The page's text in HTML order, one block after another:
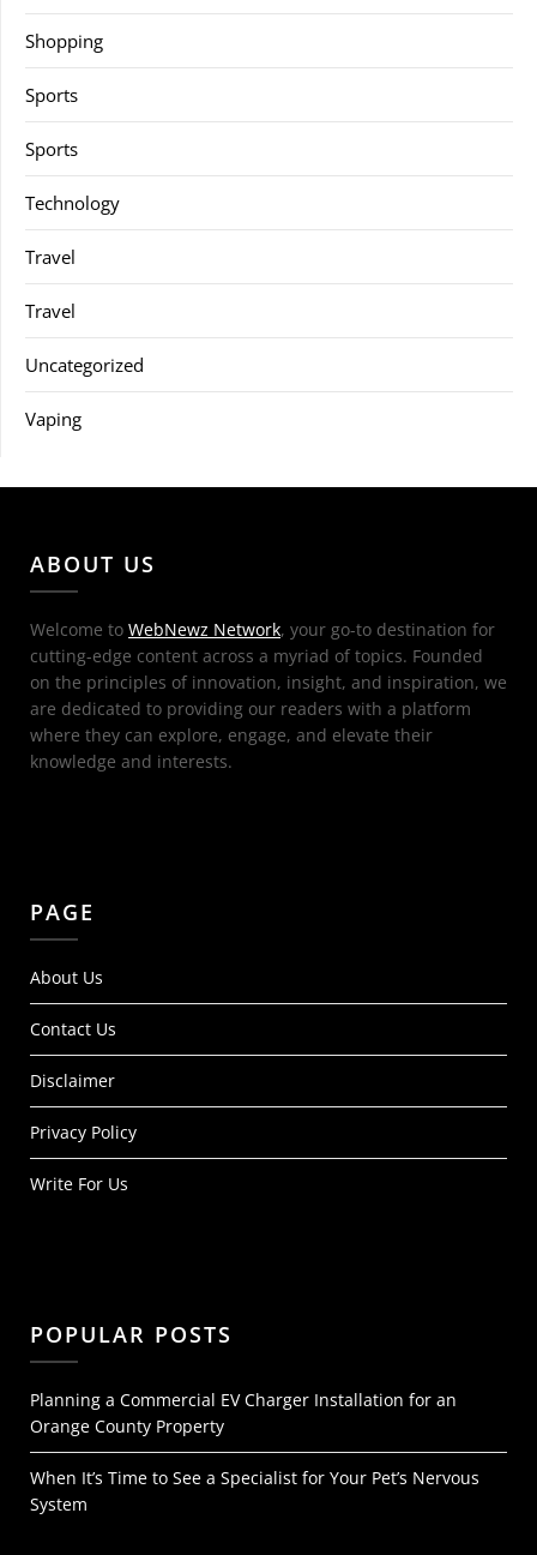
Shopping
Sports
Sports
Technology
Travel
Travel
Uncategorized
Vaping
ABOUT US
Welcome to WebNewz Network, your go-to destination for
cutting-edge content across a myriad of topics. Founded
on the principles of innovation, insight, and inspiration, we
are dedicated to providing our readers with a platform
where they can explore, engage, and elevate their
knowledge and interests.
PAGE
About Us
Contact Us
Disclaimer
Privacy Policy
Write For Us
POPULAR POSTS
Planning a Commercial EV Charger Installation for an
Orange County Property
When It’s Time to See a Specialist for Your Pet’s Nervous
System